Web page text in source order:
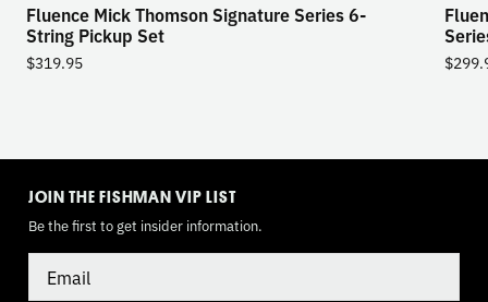
Fluence Mick Thomson Signature Series 6-
String Pickup Set
$319.95 $
JOIN THE FISHMAN VIP LIST
Be the first to get insider information.
TOGGLEMODE